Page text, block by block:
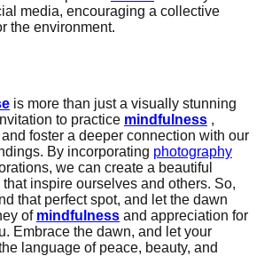
media, encouraging a collective
the environment.
is more than just a visually stunning
to practice mindfulness ,
and foster a deeper connection with our
By incorporating photography
we can create a beautiful
inspire ourselves and others. So,
that perfect spot, and let the dawn
of mindfulness and appreciation for
Embrace the dawn, and let your
language of peace, beauty, and